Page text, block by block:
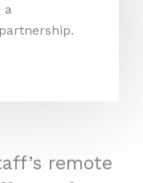
a
remote